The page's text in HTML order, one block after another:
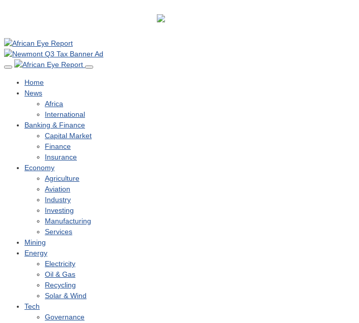
Home
News
Africa
International
Banking & Finance
Capital Market
Finance
Insurance
Economy
Agriculture
Aviation
Industry
Investing
Manufacturing
Services
Mining
Energy
Electricity
Oil & Gas
Recycling
Solar & Wind
Tech
Governance